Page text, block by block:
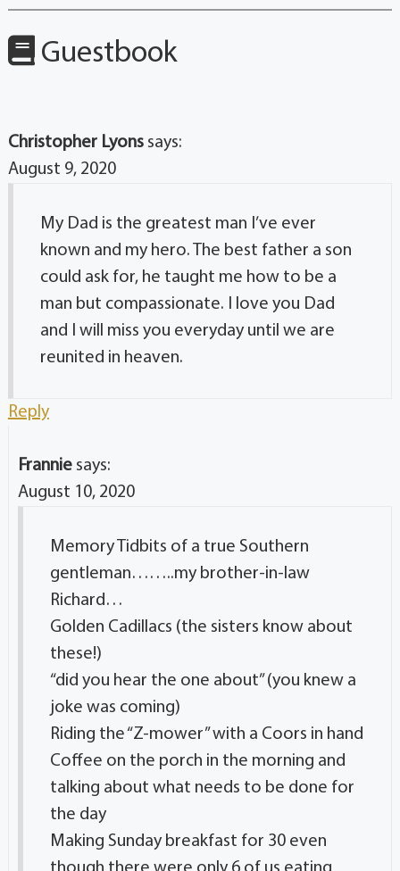
Guestbook
Christopher Lyons says:
August 9, 2020
My Dad is the greatest man I’ve ever
known and my hero. The best father a son
could ask for, he taught me how to be a
man but compassionate. I love you Dad
and I will miss you everyday until we are
reunited in heaven.
Reply
Frannie says:
August 10, 2020
Memory Tidbits of a true Southern
gentleman……..my brother-in-law
Richard…
Golden Cadillacs (the sisters know about
these!)
“did you hear the one about” (you knew a
joke was coming)
Riding the “Z-mower” with a Coors in hand
Coffee on the porch in the morning and
talking about what needs to be done for
the day
Making Sunday breakfast for 30 even